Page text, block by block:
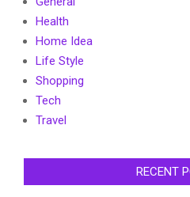
Health
Home Idea
Life Style
Shopping
Tech
Travel
RECENT